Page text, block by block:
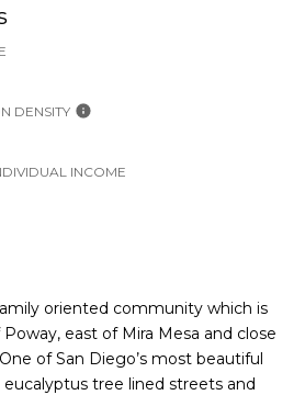
DENSITY
INCOME
oriented community which is
east of Mira Mesa and close
of San Diego’s most beautiful
tree lined streets and